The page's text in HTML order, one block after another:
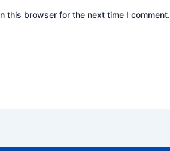
this browser for the next time I comment.